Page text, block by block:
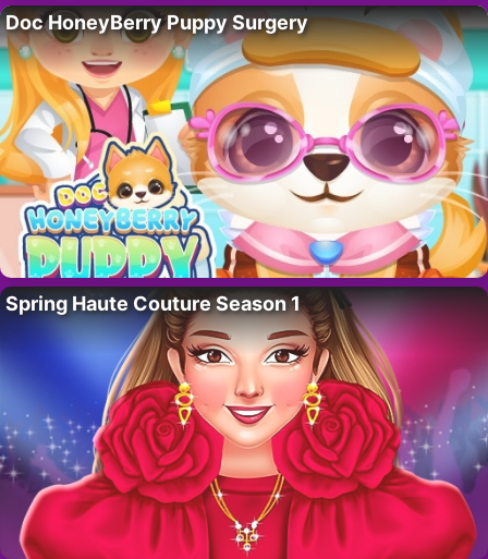
Doc HoneyBerry Puppy Surgery
Spring Haute Couture Season 1